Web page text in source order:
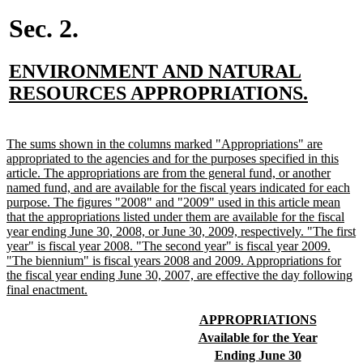
Sec. 2.
new
text
ENVIRONMENT AND NATURAL
RESOURCES APPROPRIATIONS.
end
new
text
begin
The sums shown in the columns marked "Appropriations" are
appropriated to the agencies and for the purposes specified in this
article. The appropriations are from the general fund, or another
named fund, and are available for the fiscal years indicated for each
purpose. The figures "2008" and "2009" used in this article mean
that the appropriations listed under them are available for the fiscal
year ending June 30, 2008, or June 30, 2009, respectively. "The first
year" is fiscal year 2008. "The second year" is fiscal year 2009.
"The biennium" is fiscal years 2008 and 2009. Appropriations for
the fiscal year ending June 30, 2007, are effective the day following
final enactment.
new
text
begin
APPROPRIATIONSnew
text
end
new
text
Available for the Yearnew
new
Ending June 30new